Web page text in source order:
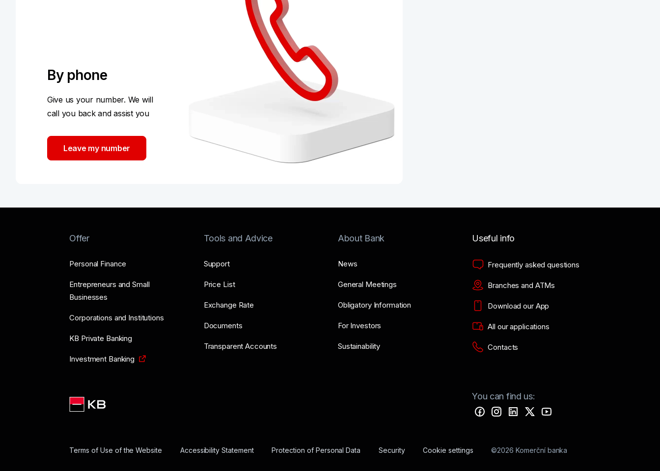
By phone
Give us your number. We will
call you back and assist you
Leave my number
Offer
Personal Finance
Entrepreneurs and Small
Businesses
Corporations and Institutions
KB Private Banking
Investment Banking
Tools and Advice
Support
Price List
Exchange Rate
Documents
Transparent Accounts
About Bank
News
General Meetings
Obligatory Information
For Investors
Sustainability
Useful info
Frequently asked questions
Branches and ATMs
Download our App
All our applications
Contacts
You can find us:
Terms of Use of the Website Accessibility Statement Protection of Personal Data Security Cookie settings ©2026 Komerční banka